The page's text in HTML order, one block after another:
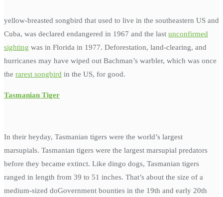
yellow-breasted songbird that used to live in the southeastern US and
Cuba, was declared endangered in 1967 and the last unconfirmed
sighting was in Florida in 1977. Deforestation, land-clearing, and
hurricanes may have wiped out Bachman’s warbler, which was once
the rarest songbird in the US, for good.
Tasmanian Tiger
In their heyday, Tasmanian tigers were the world’s largest
marsupials. Tasmanian tigers were the largest marsupial predators
before they became extinct. Like dingo dogs, Tasmanian tigers
ranged in length from 39 to 51 inches. That’s about the size of a
medium-sized doGovernment bounties in the 19th and early 20th